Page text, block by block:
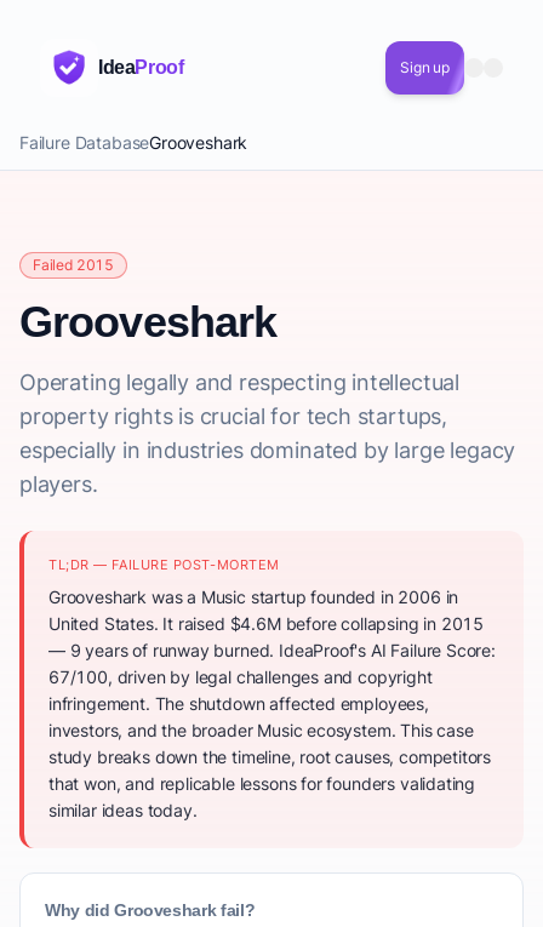
IdeaProof Sign up
Failure DatabaseGrooveshark
Failed 2015
Grooveshark
Operating legally and respecting intellectual
property rights is crucial for tech startups,
especially in industries dominated by large legacy
players.
TL;DR — FAILURE POST-MORTEM
Grooveshark was a Music startup founded in 2006 in
United States. It raised $4.6M before collapsing in 2015
— 9 years of runway burned. IdeaProof's AI Failure Score:
67/100, driven by legal challenges and copyright
infringement. The shutdown affected employees,
investors, and the broader Music ecosystem. This case
study breaks down the timeline, root causes, competitors
that won, and replicable lessons for founders validating
similar ideas today.
Why did Grooveshark fail?